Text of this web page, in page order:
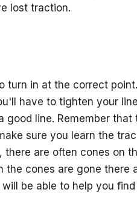
lost traction.
turn in at the correct
have to tighten your
line. Remember
sure you learn the
there are often cones on
the cones are gone there
be able to help you find